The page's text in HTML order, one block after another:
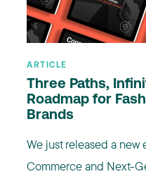
ARTICLE
Three Paths,
Roadmap for
Brands
We just released a
Commerce and Next-